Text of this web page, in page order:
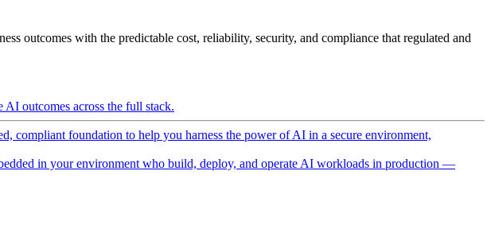
outcomes with the predictable cost, reliability, security, and compliance that regulated and
outcomes across the full stack.
compliant foundation to help you harness the power of AI in a secure environment,
in your environment who build, deploy, and operate AI workloads in production —